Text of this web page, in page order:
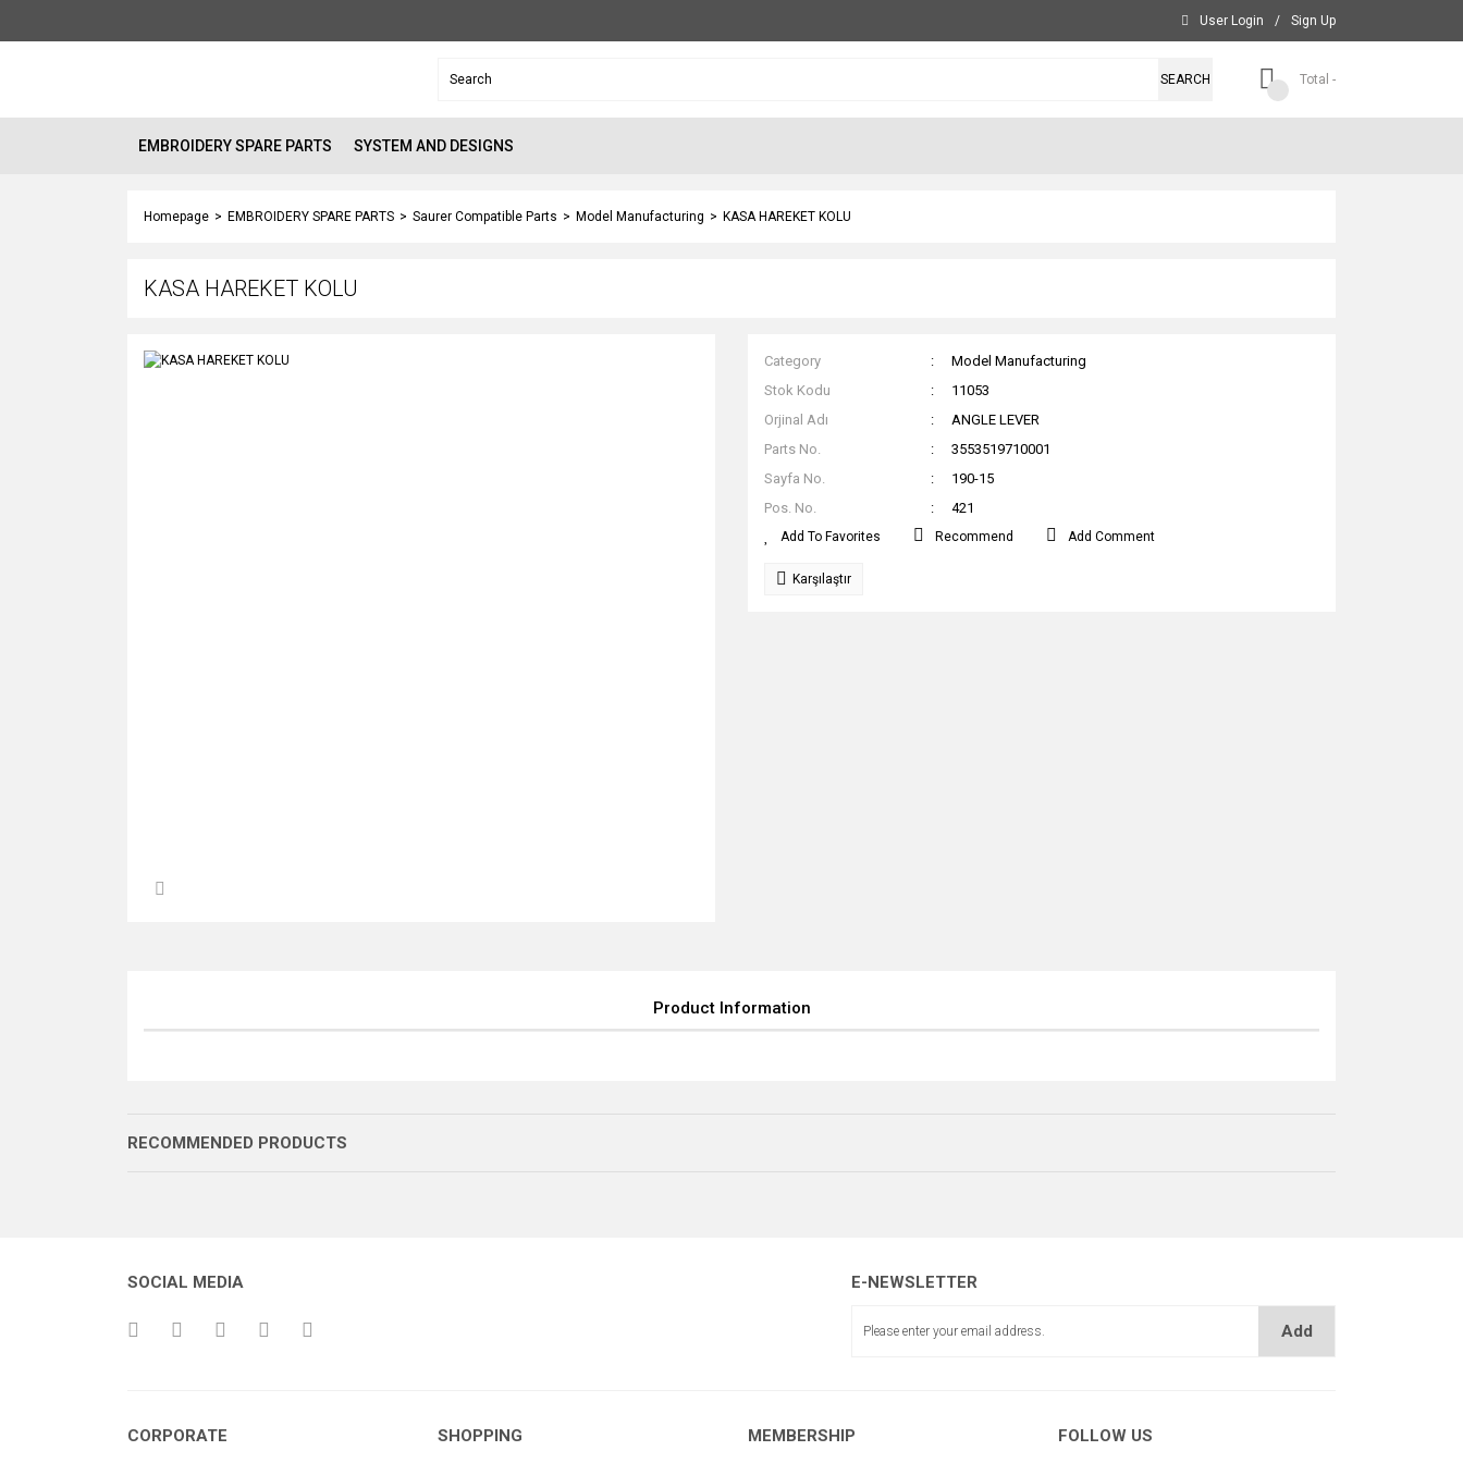
User Login / Sign Up
SEARCH Total -
EMBROIDERY SPARE PARTS SYSTEM AND DESIGNS
Homepage EMBROIDERY SPARE PARTS Saurer Compatible Parts Model Manufacturing KASA HAREKET KOLU
KASA HAREKET KOLU
Category
Model Manufacturing
Stok Kodu
11053
Orjinal Adı
ANGLE LEVER
Parts No.
3553519710001
Sayfa No.
190-15
Pos. No.
421
Recommend Add Comment
Karşılaştır
Product Information
RECOMMENDED PRODUCTS
SOCIAL MEDIA E-NEWSLETTER
Add
CORPORATE SHOPPING MEMBERSHIP FOLLOW US